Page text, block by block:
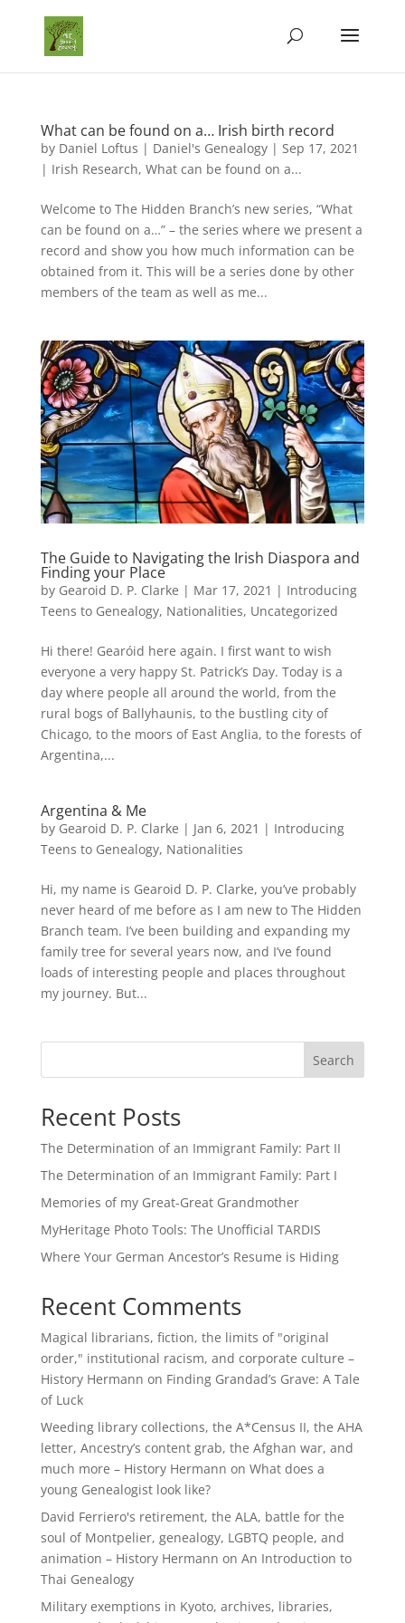
What can be found on a… Irish birth record
by Daniel Loftus | Daniel's Genealogy| Sep 17, 2021
| Irish Research, What can be found on a...
Welcome to The Hidden Branch’s new series, “What
can be found on a…” – the series where we present a
record and show you how much information can be
obtained from it. This will be a series done by other
members of the team as well as me...
The Guide to Navigating the Irish Diaspora and
Finding your Place
by Gearoid D. P. Clarke | Mar 17, 2021 | Introducing
Teens to Genealogy, Nationalities, Uncategorized
Hi there! Gearóid here again. I first want to wish
everyone a very happy St. Patrick’s Day. Today is a
day where people all around the world, from the
rural bogs of Ballyhaunis, to the bustling city of
Chicago, to the moors of East Anglia, to the forests of
Argentina,...
Argentina & Me
by Gearoid D. P. Clarke | Jan 6, 2021 | Introducing
Teens to Genealogy, Nationalities
Hi, my name is Gearoid D. P. Clarke, you’ve probably
never heard of me before as I am new to The Hidden
Branch team. I’ve been building and expanding my
family tree for several years now, and I’ve found
loads of interesting people and places throughout
my journey. But...
Search
Recent Posts
The Determination of an Immigrant Family: Part II
The Determination of an Immigrant Family: Part I
Memories of my Great-Great Grandmother
MyHeritage Photo Tools: The Unofficial TARDIS
Where Your German Ancestor’s Resume is Hiding
Recent Comments
Magical librarians, fiction, the limits of "original
order," institutional racism, and corporate culture –
History Hermann on Finding Grandad’s Grave: A Tale
of Luck
Weeding library collections, the A*Census II, the AHA
letter, Ancestry’s content grab, the Afghan war, and
much more – History Hermann on What does a
young Genealogist look like?
David Ferriero's retirement, the ALA, battle for the
soul of Montpelier, genealogy, LGBTQ people, and
animation – History Hermann on An Introduction to
Thai Genealogy
Military exemptions in Kyoto, archives, libraries,